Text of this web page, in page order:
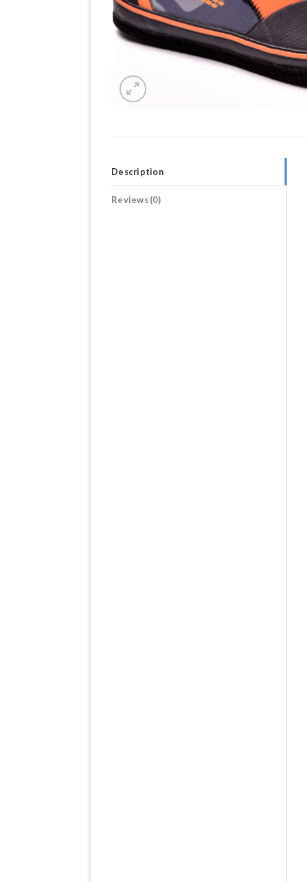
Description
Reviews (0)